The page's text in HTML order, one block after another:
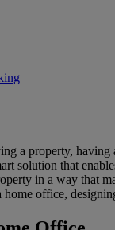
a property,
solution that
in a way that
home office,